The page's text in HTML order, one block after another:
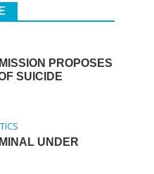
PROPOSES
SUICIDE
UNDER